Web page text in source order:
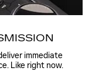
immediate
Like right now.